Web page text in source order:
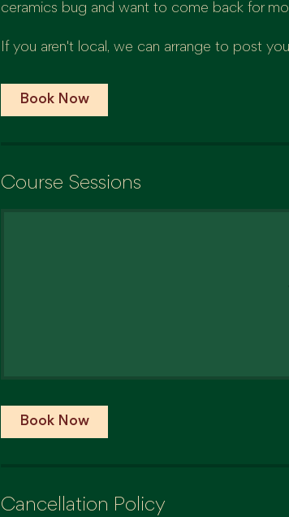
ceramics bug and want to come back for
If you aren't local, we can arrange to post
Book Now
Course Sessions
Book Now
Cancellation Policy